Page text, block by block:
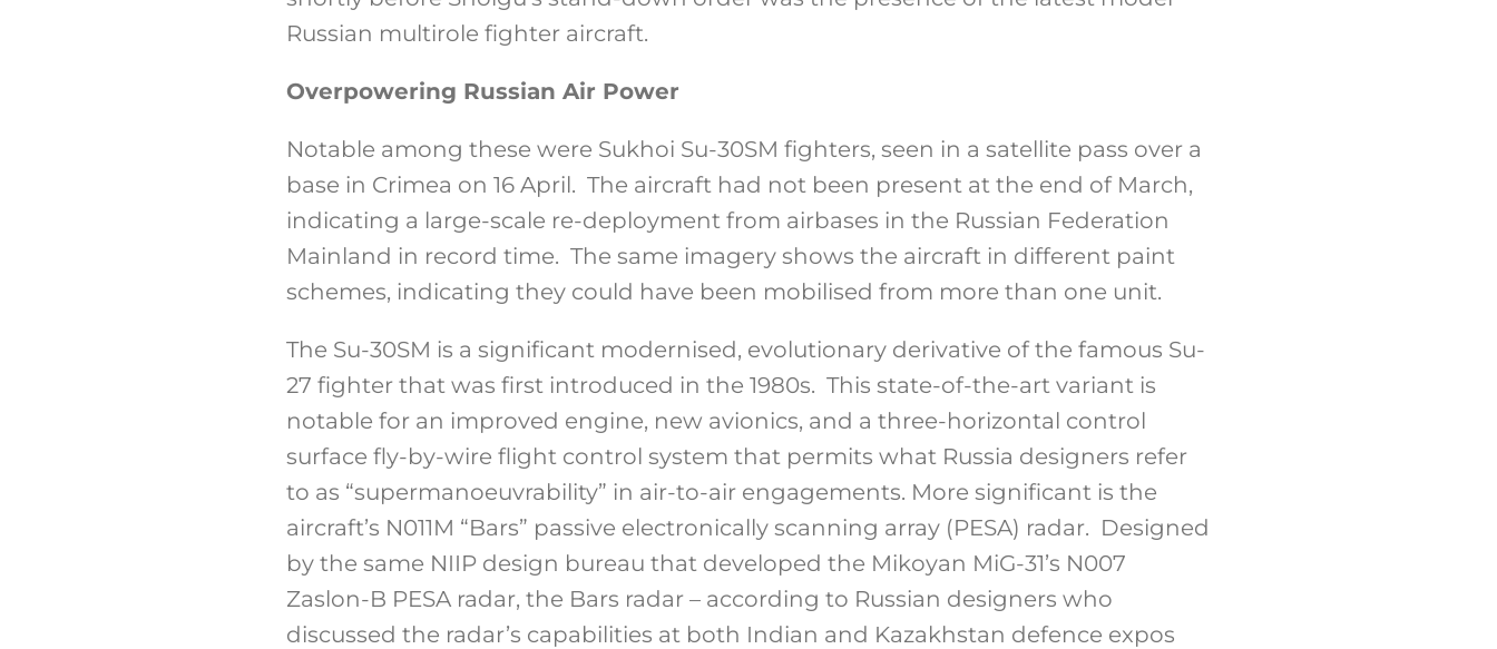
Russian multirole fighter aircraft.
Overpowering Russian Air Power
Notable among these were Sukhoi Su-30SM fighters, seen in a satellite pass over a
base in Crimea on 16 April. The aircraft had not been present at the end of March,
indicating a large-scale re-deployment from airbases in the Russian Federation
Mainland in record time. The same imagery shows the aircraft in different paint
schemes, indicating they could have been mobilised from more than one unit.
The Su-30SM is a significant modernised, evolutionary derivative of the famous Su-
27 fighter that was first introduced in the 1980s. This state-of-the-art variant is
notable for an improved engine, new avionics, and a three-horizontal control
surface fly-by-wire flight control system that permits what Russia designers refer
to as “supermanoeuvrability” in air-to-air engagements. More significant is the
aircraft’s N011M “Bars” passive electronically scanning array (PESA) radar. Designed
by the same NIIP design bureau that developed the Mikoyan MiG-31’s N007
Zaslon-B PESA radar, the Bars radar – according to Russian designers who
discussed the radar’s capabilities at both Indian and Kazakhstan defence expos